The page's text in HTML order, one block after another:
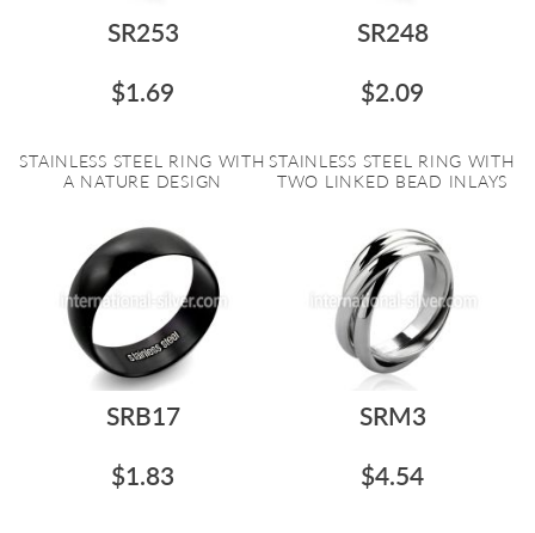
SR253
$1.69
STAINLESS STEEL RING WITH
A NATURE DESIGN
SR248
$2.09
STAINLESS STEEL RING WITH
TWO LINKED BEAD INLAYS
SRB17
$1.83
SRM3
$4.54